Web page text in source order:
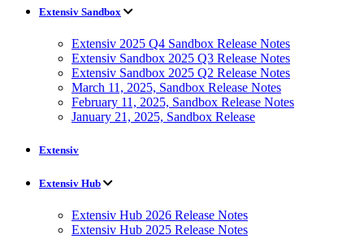
Extensiv Sandbox
Extensiv 2025 Q4 Sandbox Release Notes
Extensiv Sandbox 2025 Q3 Release Notes
Extensiv Sandbox 2025 Q2 Release Notes
March 11, 2025, Sandbox Release Notes
February 11, 2025, Sandbox Release Notes
January 21, 2025, Sandbox Release
Extensiv
Extensiv Hub
Extensiv Hub 2026 Release Notes
Extensiv Hub 2025 Release Notes